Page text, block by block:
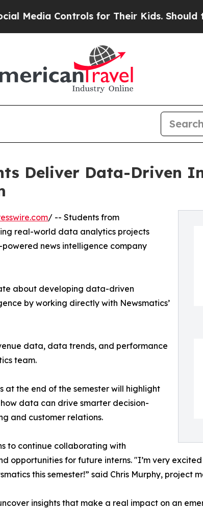
Controls for Their Kids. Should the US?
Deliver Data-Driven
/ -- Students from
real-world data analytics projects
powered news intelligence company
about developing data-driven
by working directly with Newsmatics’
data, data trends, and performance
team.
at the end of the semester will highlight
data can drive smarter decision-
and customer relations.
to continue collaborating with
opportunities for future interns. "I’m very
this semester!” said Chris Murphy, project
insights that make a real impact on an